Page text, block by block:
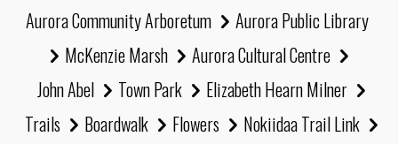
Aurora Community Arboretum
Aurora Public Library
McKenzie Marsh
Aurora Cultural Centre
John Abel
Town Park
Elizabeth Hearn Milner
Trails
Boardwalk Flowers
Nokiidaa Trail Link